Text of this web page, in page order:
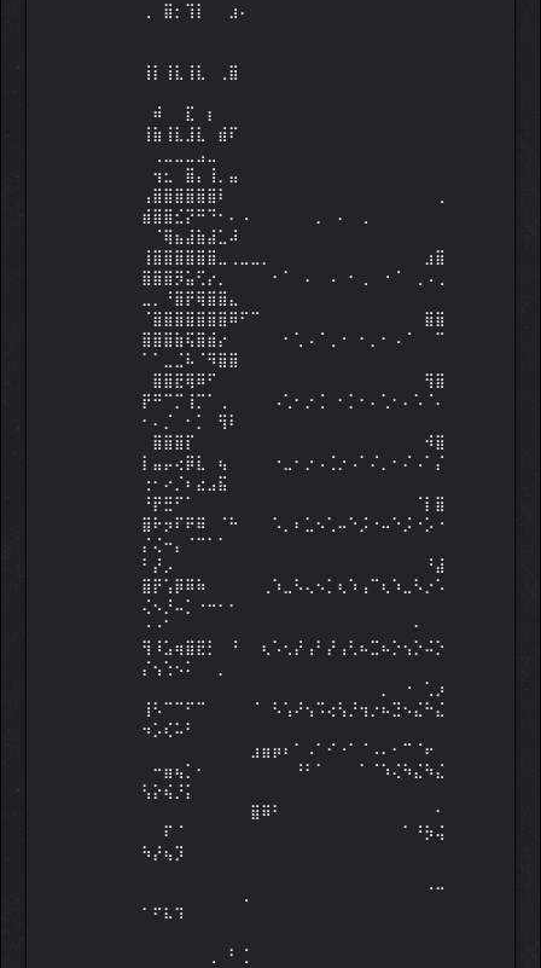
⢀⠀⣿⡂⢹⡇⠀⠀⣰⠄⠀⠀⠀⠀⠀⠀⠀⠀⠀⠀⠀⠀⠀⠀⠀⠀⠀⠀
⢸⡇⢸⣇⢸⣇⠀⢀⣿⠀⠀⠀⠀⠀⠀⠀⠀⠀⠀⠀⠀⠀⠀⠀⠀⠀⠀⠀
⠀⠾⠀⠀⣏⠀⡆⠀⠀
⢸⣷⢸⣇⣸⣇⠀⣾⠏⠀⠀⠀⠀⠀⠀⠀⠀⠀⠀⠀⠀⠀⠀⠀⠀⠀⠀⠀
⠀⢀⣀⣀⣀⣠⣀⠀⠀⠀⠀⠀⠀⠀⠀⠀⠀⠀⠀⠀⠀⠀⠀⠀⠀⠀⠀⠀
⠀⢲⣂⠀⣿⡄⢸⡀⣤
⢠⣿⣿⣿⣿⣿⣿⠇⠀⠀⠀⠀⠀⠀⠀⠀⠀⠀⠀⠀⠀⠀⠀⠀⠀⠀⠀⢀
⣾⣿⣿⣊⡝⠛⠙⠂⠄⠠⠀⠀⠀⠀⠀⠀⡀⠀⠄⠀⢀⠀⠀⠀⠀⠀⠀⠀
⠀⠈⢿⣦⣼⣷⣼⣁⠼
⢸⣿⣿⣿⣿⣿⣿⣀⢀⣀⣀⡀⠀⠀⠀⠀⠀⠀⠀⠀⠀⠀⠀⠀⠀⠀⣰⣿
⣿⣿⣿⡻⣥⢋⡔⡀⠀⠀⠀⠀⠂⠁⠀⠄⠀⠠⠀⠂⢀⠀⠐⠈⠀⢀⠠⢀
⣀⡀⠘⣿⡟⢿⣿⣿⣄
⠈⣿⣿⣿⣿⣿⣿⣿⠿⠋⠉⠀⠀⠀⠀⠀⠀⠀⠀⠀⠀⠀⠀⠀⠀⠀⣿⣿
⣿⣿⣿⣷⢯⣿⣾⡔⠀⠀⠀⠀⠀⠂⢁⠠⠈⢀⠐⠀⠂⡀⠂⠠⠈⠀⠀⠉
⠁⠁⣀⣈⠧⠈⠻⣿⣿
⠀⣿⣿⣟⢿⠿⠋⠀⠀⠀⠀⠀⠀⠀⠀⠀⠀⠀⠀⠀⠀⠀⠀⠀⠀⠀⢻⣿
⡟⠛⠉⡉⢸⡉⠁⢀⠀⠀⠀⠀⠠⢁⠂⡐⢈⠀⠂⡁⠂⠄⢁⠂⠄⠡⠈⠄
⠂⠄⡈⠀⠂⡁⠀⢻⠇
⠀⣿⣿⣿⡏⠀⠀⠀⠀⠀⠀⠀⠀⠀⠀⠀⠀⠀⠀⠀⠀⠀⠀⠀⠀⠀⠺⣿
⡇⣤⡤⢔⡿⣇⠀⢦⠀⠀⠀⠀⠐⣀⠂⡐⠠⢈⡐⠠⠁⠌⡀⠂⠌⠠⠁⡌
⢐⠂⠔⡈⠆⣔⣠⣯⠀
⠘⡟⣛⠋⠁⠀⠀⠀⠀⠀⠀⠀⠀⠀⠀⠀⠀⠀⠀⠀⠀⠀⠀⠀⠀⠈⡇⣿
⣿⠗⡲⠏⠟⠿⠀⠈⠓⠀⠀⠀⠡⡀⠆⣁⠢⢁⠤⠑⡨⠐⠤⠑⡨⠐⡡⠐
⡌⢌⠒⡄⠈⠉⠁⠁⠀
⠃⡜⡠⠀⠀⠀⠀⠀⠀⠀⠀⠀⠀⠀⠀⠀⠀⠀⠀⠀⠀⠀⠀⠀⠀⠀⠘⣼
⣿⡟⢡⡿⠿⠷⠀⠀⠀⠀⠀⢀⠱⣀⠣⢄⠢⡁⢆⠱⢠⠉⢆⠱⣀⠣⡐⠡
⢌⠢⡘⠤⡁⠐⠒⠂⠂
⠐⠐⠁⠀⠀⠀⠀⠀⠀⠀⠀⠀⠀⠀⠀⠀⠀⠀⠀⠀⠀⠀⠀⠀⠀⠂⠀⠀
⢻⠸⣡⢶⣿⣟⡃⠀⠘⠀⠀⢆⠡⢂⡜⢠⠃⡜⢠⢃⠦⣉⠦⡑⢢⡑⠬⡑
⡌⢢⢑⠢⠅⠀⠀⡀⠀
⠀⠀⠀⠀⠀⠀⠀⠀⠀⠀⠀⠀⠀⠀⠀⠀⠀⠀⠀⠀⠀⠀⡀⠀⠐⠀⢁⡰
⢸⠣⠉⠉⠋⠉⠀⠀⠀⠀⠈⠀⠣⢡⠜⢢⠩⢔⢣⡘⢲⡐⠦⣙⠢⣌⠓⣌
⠲⡡⢎⠥⠃⠀⠀⠀⠀
⠀⠀⠀⠀⠀⠀⠀⠀⠀⠀⣰⣶⡶⠆⠁⠠⠁⠊⠐⠁⠈⠠⠄⠂⠉⠈⠖⠀
⠀⠒⣶⢦⡁⠂⠀⠀⠀⠀⠀⠀⠀⠀⠘⠃⠁⠀⠀⠀⠁⠈⠱⢌⠳⣌⠳⣌
⢣⡕⢮⡘⡅⠀⠀⠀⠀
⠀⠀⠀⠀⠀⠀⠀⠀⠀⠀⣿⠿⠃⠀⠀⠀⠀⠀⠀⠀⠀⠀⠀⠀⠀⠀⠀⠂
⠀⠀⠏⠈⠀⠀⠀⠀⠀⠀⠀⠀⠀⠀⠀⠀⠀⠀⠀⠀⠀⠀⠀⠀⠁⠘⡳⢬
⠳⡜⢦⡹⠀⠀⠀⠀⠀
⠀⠀⠀⠀⠀⠀⠀⠀⠀⢀⠀⠀⠀⠀⠀⠀⠀⠀⠀⠀⠀⠀⠀⠀⠀⠀⠈⠉
⠁⠋⠧⠹⠀⠀⠀⠀⠀
⠀⠀⠀⠀⠀⠀⢀⠀⠃⢈⠀⠀⠀⠀⠀⠀⠀⠀⠀⠀⠀⠀⠀⠀⠀⠀⠀⠀